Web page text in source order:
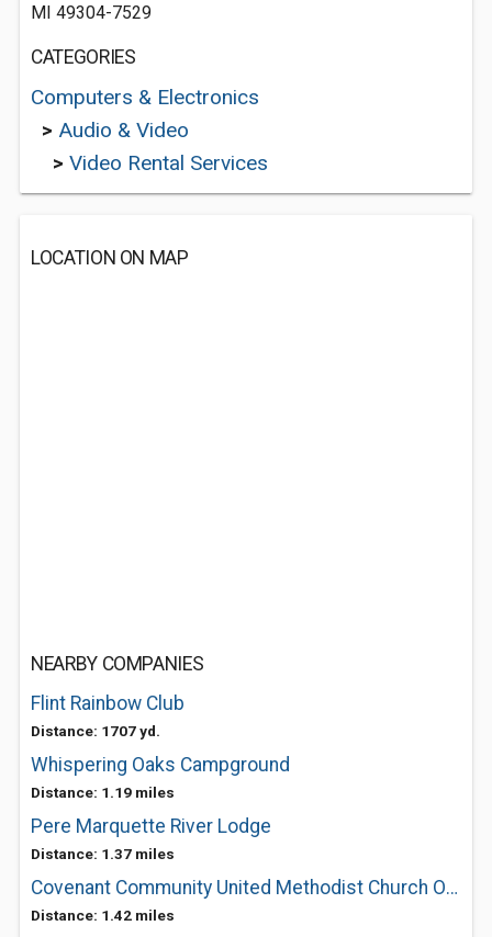
MI 49304-7529
CATEGORIES
Computers & Electronics
> Audio & Video
> Video Rental Services
LOCATION ON MAP
NEARBY COMPANIES
Flint Rainbow Club
Distance: 1707 yd.
Whispering Oaks Campground
Distance: 1.19 miles
Pere Marquette River Lodge
Distance: 1.37 miles
Covenant Community United Methodist Church Of Baldwin
Distance: 1.42 miles